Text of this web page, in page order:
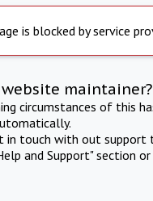
is blocked by service
maintainer?
circumstances of this
in touch with out support
and Support" section